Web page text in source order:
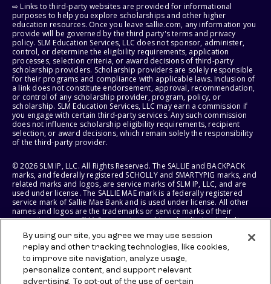
⇨ Links to third-party websites are provided for informational
purposes to help you explore scholarships and other higher
education resources. Once you leave sallie.com, any information you
provide will be governed by the third party's terms and privacy
policy. SLM Education Services, LLC does not sponsor, administer,
control, or determine the eligibility requirements, application
processes, selection criteria, or award decisions of third-party
scholarship providers. Scholarship providers are solely responsible
for their programs and compliance with applicable laws. Inclusion of
a link does not constitute endorsement, approval, recommendation,
or control of any scholarship provider, program, policy, or
scholarship. SLM Education Services, LLC may earn a commission if
you engage with certain third-party services. Any such commission
does not influence scholarship eligibility requirements, recipient
selection, or award decisions, which remain solely the responsibility
of the third-party provider.
© 2026 SLM IP, LLC. All Rights Reserved. The SALLIE and BACKPACK
marks, and federally registered SCHOLLY and SMARTYPIG marks, and
related marks and logos, are service marks of SLM IP, LLC, and are
used under license. The SALLIE MAE mark is a federally registered
service mark of Sallie Mae Bank and is used under license. All other
names and logos are the trademarks or service marks of their
respective owners. SLM Corporation and its subsidiaries, including
States of America.
SLM EDUCATION SERVICES, LLC AND SALLIE MAE BANK RESERVE THE
RIGHT TO MODIFY OR DISCONTINUE PRODUCTS, SERVICES, AND
BENEFITS AT ANY TIME WITHOUT NOTICE.
By using our site, you agree we may use session
replay and other tracking technologies, like cookies,
to improve site navigation, analyze usage,
personalize content, and support relevant
advertising. To opt-out of the use of certain